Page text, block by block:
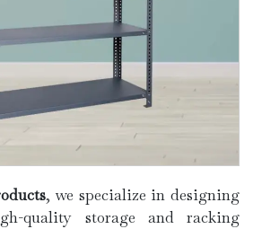
, we specialize in designing
quality storage and racking